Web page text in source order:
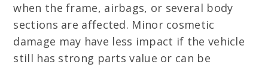
when the frame, airbags, or several body
sections are affected. Minor cosmetic
damage may have less impact if the vehicle
still has strong parts value or can be